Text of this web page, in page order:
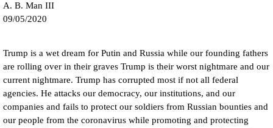
A. B. Man III
09/05/2020
Trump is a wet dream for Putin and Russia while our founding fathers
are rolling over in their graves Trump is their worst nightmare and our
current nightmare. Trump has corrupted most if not all federal
agencies. He attacks our democracy, our institutions, and our
companies and fails to protect our soldiers from Russian bounties and
our people from the coronavirus while promoting and protecting